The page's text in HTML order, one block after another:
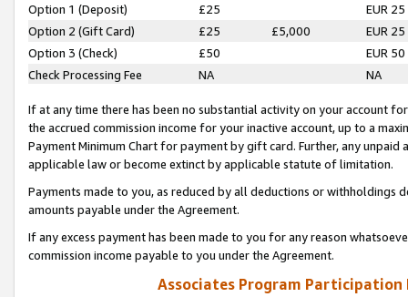
Option 1 (Deposit) £25
EUR 25
Option 2 (Gift Card)
£25 £5,000
EUR 25
Option 3 (Check)
£50
EUR 50
Check Processing Fee
NA NA
If at any time there has been no substantial activity on your account
the accrued commission income for your inactive account, up to a
Payment Minimum Chart for payment by gift card. Further, any
applicable law or become extinct by applicable statute of limitation.
Payments made to you, as reduced by all deductions or
amounts payable under the Agreement.
If any excess payment has been made to you for any reason
commission income payable to you under the Agreement.
Associates Program Participation